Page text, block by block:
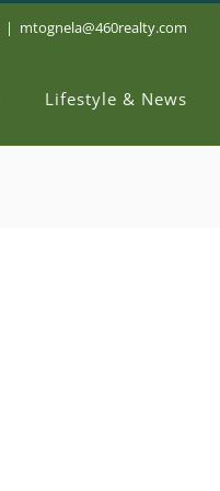
| mtognela@460realty.com
Lifestyle & News